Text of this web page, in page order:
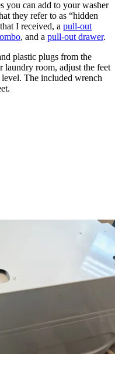
you can add to your washer
they refer to as “hidden
that I received, a pull-out
, and a pull-out drawer.
plastic plugs from the
laundry room, adjust the feet
The included wrench